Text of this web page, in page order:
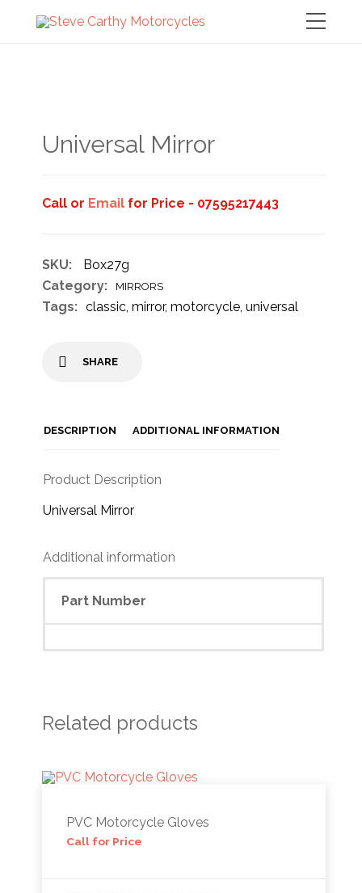
Universal Mirror
Call or Email for Price - 07595217443
SKU:
Box27g
Category:
MIRRORS
Tags: classic,mirror,motorcycle,universal
SHARE
DESCRIPTION ADDITIONAL INFORMATION
Product Description
Universal Mirror
Additional information
Part Number
Related products
PVC Motorcycle Gloves
Call for Price